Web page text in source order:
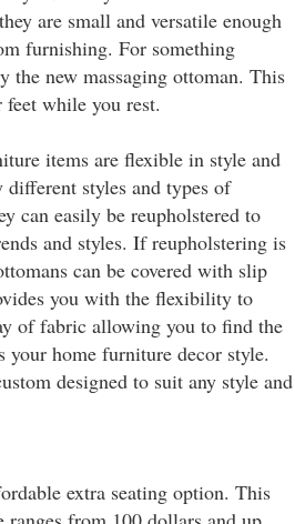
are small and versatile enough
furnishing. For something
the new massaging ottoman. This
feet while you rest.
items are flexible in style and
different styles and types of
can easily be reupholstered to
and styles. If reupholstering is
can be covered with slip
you with the flexibility to
of fabric allowing you to find the
your home furniture decor style.
designed to suit any style and
extra seating option. This